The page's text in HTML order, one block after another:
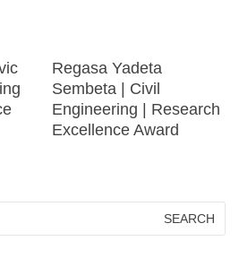
Regasa Yadeta
Sembeta | Civil
Engineering | Research
Excellence Award